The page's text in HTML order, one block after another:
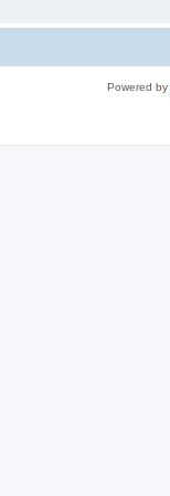
Powered by